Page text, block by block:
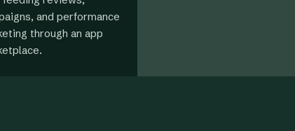
and performance
through an app